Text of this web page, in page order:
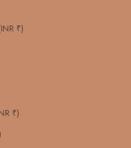
₹)
₹)